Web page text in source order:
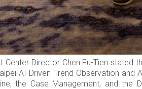
Center Director Chen Fu-Tien
AI-Driven Trend Observation
the Case Management, and